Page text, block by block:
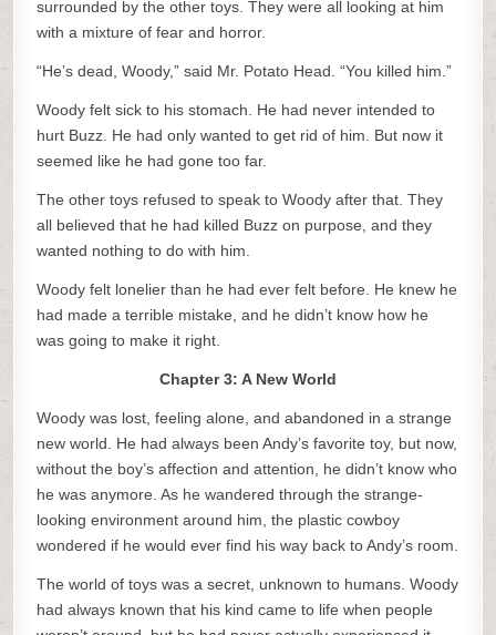
surrounded by the other toys. They were all looking at him
with a mixture of fear and horror.
“He’s dead, Woody,” said Mr. Potato Head. “You killed him.”
Woody felt sick to his stomach. He had never intended to
hurt Buzz. He had only wanted to get rid of him. But now it
seemed like he had gone too far.
The other toys refused to speak to Woody after that. They
all believed that he had killed Buzz on purpose, and they
wanted nothing to do with him.
Woody felt lonelier than he had ever felt before. He knew he
had made a terrible mistake, and he didn’t know how he
was going to make it right.
Chapter 3: A New World
Woody was lost, feeling alone, and abandoned in a strange
new world. He had always been Andy’s favorite toy, but now,
without the boy’s affection and attention, he didn’t know who
he was anymore. As he wandered through the strange-
looking environment around him, the plastic cowboy
wondered if he would ever find his way back to Andy’s room.
The world of toys was a secret, unknown to humans. Woody
had always known that his kind came to life when people